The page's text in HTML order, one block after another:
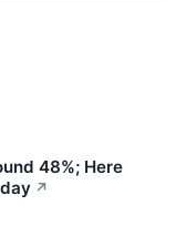
48%; Here
↗